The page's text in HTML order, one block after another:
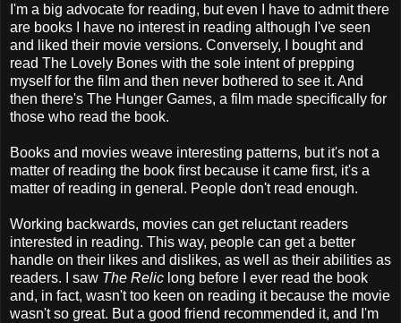
I'm a big advocate for reading, but even I have to admit there
are books I have no interest in reading although I've seen
and liked their movie versions. Conversely, I bought and
read The Lovely Bones with the sole intent of prepping
myself for the film and then never bothered to see it. And
then there's The Hunger Games, a film made specifically for
those who read the book.
Books and movies weave interesting patterns, but it's not a
matter of reading the book first because it came first, it's a
matter of reading in general. People don't read enough.
Working backwards, movies can get reluctant readers
interested in reading. This way, people can get a better
handle on their likes and dislikes, as well as their abilities as
readers. I saw The Relic long before I ever read the book
and, in fact, wasn't too keen on reading it because the movie
wasn't so great. But a good friend recommended it, and I'm